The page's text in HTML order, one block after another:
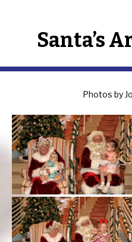
Santa’s
Photos by